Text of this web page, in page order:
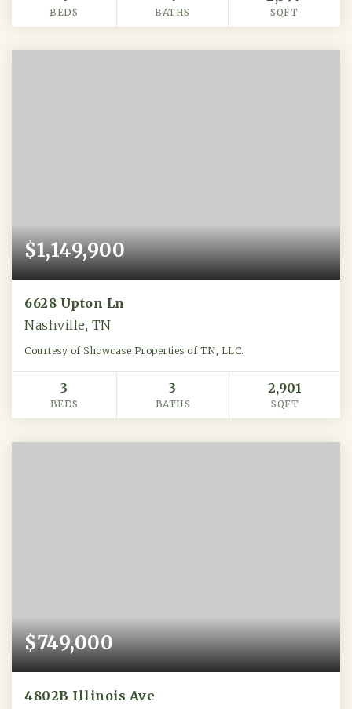
BEDS BATHS SQFT
$1,149,900
6628 Upton Ln
Nashville, TN
Courtesy of Showcase Properties of TN, LLC.
3
BEDS
3
BATHS
2,901
SQFT
$749,000
4802B Illinois Ave